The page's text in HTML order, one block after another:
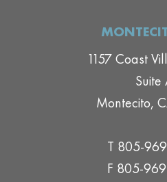
1157 Coast
Suite
Montecito,
T 805-
F 805-